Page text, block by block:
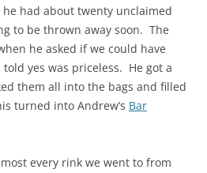
had about twenty unclaimed
to be thrown away soon. The
he asked if we could have
yes was priceless. He got a
them all into the bags and filled
turned into Andrew’s Bar
every rink we went to from